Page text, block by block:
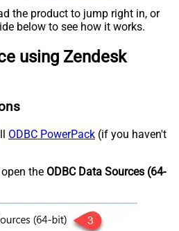
the product to jump right in, or
below to see how it works.
using Zendesk
ODBC PowerPack (if you haven't
the ODBC Data Sources (64-